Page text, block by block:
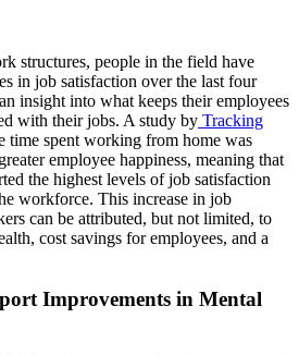
structures, people in the field have
in job satisfaction over the last four
insight into what keeps their employees
with their jobs. A study by Tracking
time spent working from home was
employee happiness, meaning that
the highest levels of job satisfaction
workforce. This increase in job
can be attributed, but not limited, to
cost savings for employees, and a
Improvements in Mental